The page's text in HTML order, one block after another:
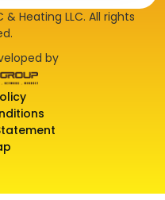
& Heating LLC. All rights
by